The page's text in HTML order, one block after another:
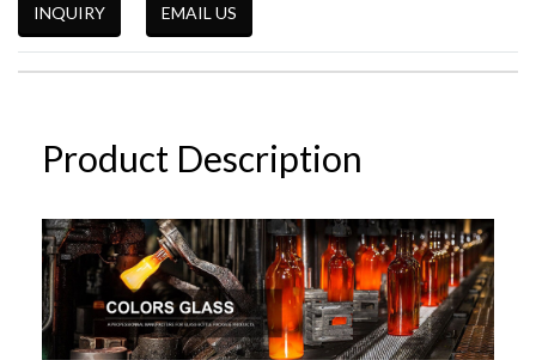
INQUIRY EMAIL US
Product Description